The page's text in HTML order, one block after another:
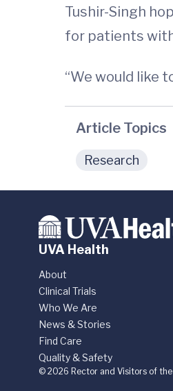
Tushir-Singh
for patients
“We would like
Article Topics
Research
UVA Health
About
Clinical Trials
Who We Are
News & Stories
Find Care
Quality & Safety
© 2026 Rector and Visitors of